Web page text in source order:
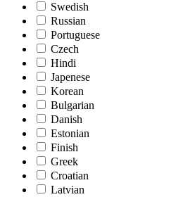
Swedish
Russian
Portuguese
Czech
Hindi
Japenese
Korean
Bulgarian
Danish
Estonian
Finish
Greek
Croatian
Latvian